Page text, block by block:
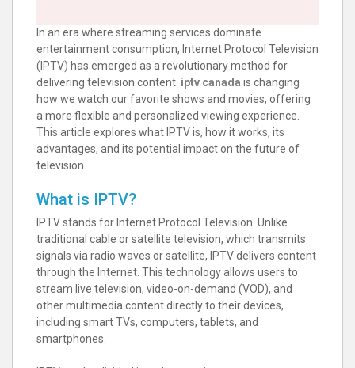
In an era where streaming services dominate
entertainment consumption, Internet Protocol Television
(IPTV) has emerged as a revolutionary method for
delivering television content. iptv canada is changing
how we watch our favorite shows and movies, offering
a more flexible and personalized viewing experience.
This article explores what IPTV is, how it works, its
advantages, and its potential impact on the future of
television.
What is IPTV?
IPTV stands for Internet Protocol Television. Unlike
traditional cable or satellite television, which transmits
signals via radio waves or satellite, IPTV delivers content
through the Internet. This technology allows users to
stream live television, video-on-demand (VOD), and
other multimedia content directly to their devices,
including smart TVs, computers, tablets, and
smartphones.